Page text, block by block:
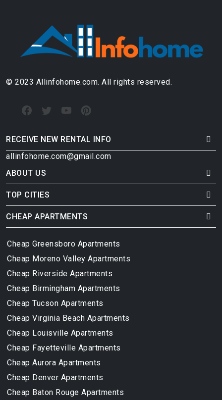
© 2023 Allinfohome.com. All rights reserved.
RECEIVE NEW RENTAL INFO
allinfohome.com@gmail.com
ABOUT US
TOP CITIES
CHEAP APARTMENTS
Cheap Greensboro Apartments
Cheap Moreno Valley Apartments
Cheap Riverside Apartments
Cheap Birmingham Apartments
Cheap Tucson Apartments
Cheap Virginia Beach Apartments
Cheap Louisville Apartments
Cheap Fayetteville Apartments
Cheap Aurora Apartments
Cheap Denver Apartments
Cheap Baton Rouge Apartments